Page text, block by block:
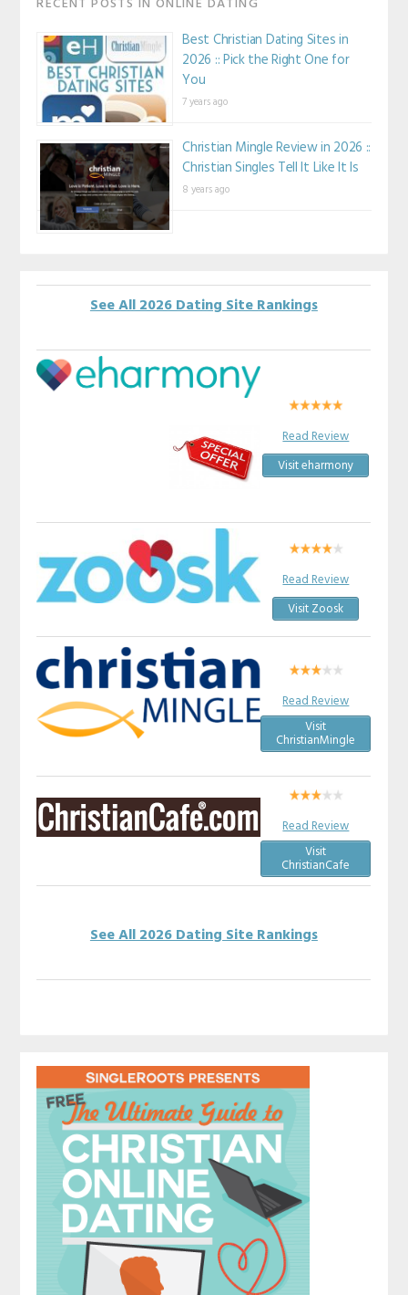
Best Christian Dating Sites in
2026 :: Pick the Right One for
You
7 years ago
Christian Mingle Review in 2026 ::
Christian Singles Tell It Like It Is
8 years ago
See All 2026 Dating Site Rankings
Read Review
Visit eharmony
Read Review
Visit Zoosk
Read Review
Visit
ChristianMingle
Read Review
Visit
ChristianCafe
See All 2026 Dating Site Rankings